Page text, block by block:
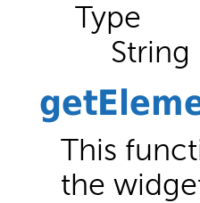
Type
String
This
the